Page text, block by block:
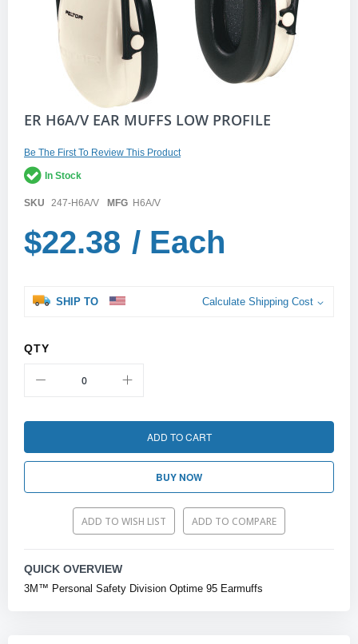
Skip
beginning
of
the
images
ER H6A/V EAR MUFFS LOW PROFILE
Be The First To Review This Product
In Stock
SKU 247-H6A/V MFG H6A/V
$22.38 / Each
SHIP TO Calculate Shipping Cost
QTY
ADD TO CART
BUY NOW
ADD TO WISH LIST ADD TO COMPARE
QUICK OVERVIEW
3M™ Personal Safety Division Optime 95 Earmuffs